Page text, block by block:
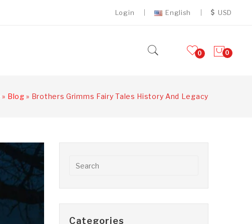
Login English USD
0 0
» Blog » Brothers Grimms Fairy Tales History And Legacy
Categories